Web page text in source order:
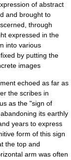
of abstract
and brought to
through
expressed in the
into various
by putting the
images
echoed as far as
the scribes in
as the "sign of
its earthly
years to express
form of this sign
the top and
arm was often